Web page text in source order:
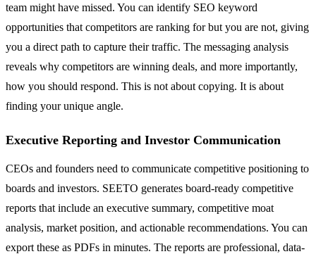
team might have missed. You can identify SEO keyword
opportunities that competitors are ranking for but you are not, giving
you a direct path to capture their traffic. The messaging analysis
reveals why competitors are winning deals, and more importantly,
how you should respond. This is not about copying. It is about
finding your unique angle.
Executive Reporting and Investor Communication
CEOs and founders need to communicate competitive positioning to
boards and investors. SEETO generates board-ready competitive
reports that include an executive summary, competitive moat
analysis, market position, and actionable recommendations. You can
export these as PDFs in minutes. The reports are professional, data-